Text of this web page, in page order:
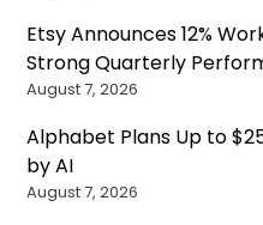
Etsy Announces 12%
Strong Quarterly
August 7, 2026
Alphabet Plans Up to
by AI
August 7, 2026